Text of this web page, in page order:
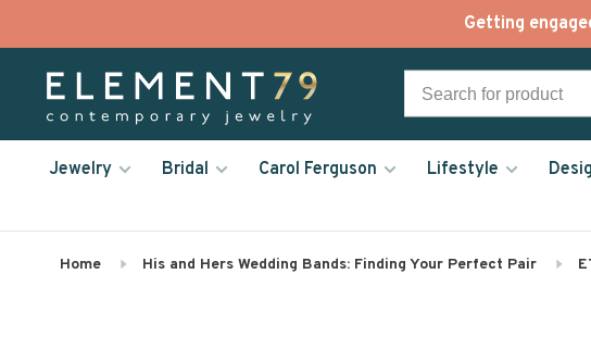
Getting
Jewelry Bridal Carol Ferguson Lifestyle
Home His and Hers Wedding Bands: Finding Your Perfect Pair